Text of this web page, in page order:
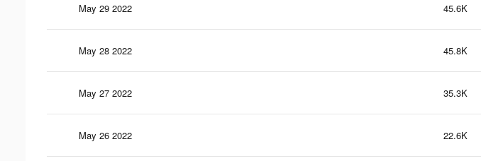
May 29 2022 45.6K
May 28 2022 45.8K
May 27 2022 35.3K
May 26 2022 22.6K